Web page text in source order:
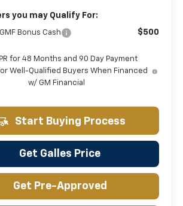
you may Qualify For:
Bonus Cash $500
for 48 Months and 90 Day Payment
Well-Qualified Buyers When Financed
w/ GM Financial
Start Buying Process
Get Galles Price
Get Pre-Approved